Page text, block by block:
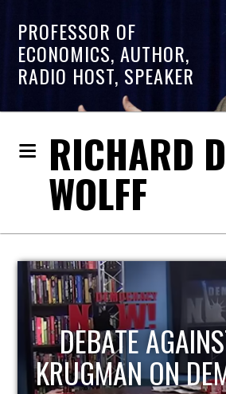
PROFESSOR OF
ECONOMICS, AUTHOR,
RADIO HOST, SPEAKER
RICHARD
WOLFF
HOST OF
UPDATE